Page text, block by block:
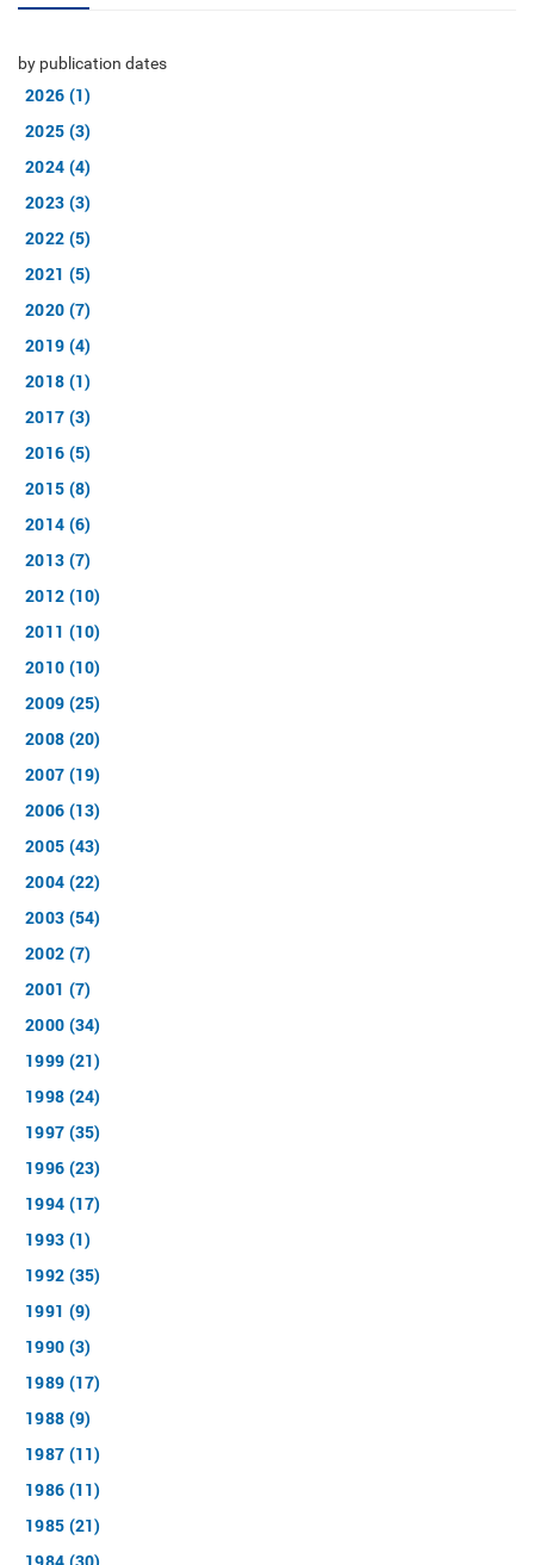
by publication dates
2026 (1)
2025 (3)
2024 (4)
2023 (3)
2022 (5)
2021 (5)
2020 (7)
2019 (4)
2018 (1)
2017 (3)
2016 (5)
2015 (8)
2014 (6)
2013 (7)
2012 (10)
2011 (10)
2010 (10)
2009 (25)
2008 (20)
2007 (19)
2006 (13)
2005 (43)
2004 (22)
2003 (54)
2002 (7)
2001 (7)
2000 (34)
1999 (21)
1998 (24)
1997 (35)
1996 (23)
1994 (17)
1993 (1)
1992 (35)
1991 (9)
1990 (3)
1989 (17)
1988 (9)
1987 (11)
1986 (11)
1985 (21)